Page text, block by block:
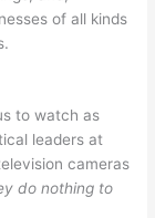
of all kinds
to watch as
leaders at
cameras
do nothing to